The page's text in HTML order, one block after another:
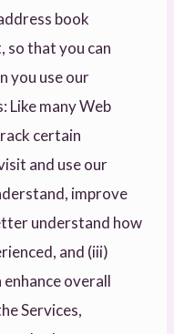
book
that you can
you use our
Like many Web
certain
and use our
improve
understand how
and (iii)
overall
Services,